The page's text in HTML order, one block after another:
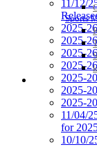
Sports
MEDIA /
11/12/
2025-
2025-
2025-
2025-
2025-
2025-
2025-
11/04/
for
10/10/